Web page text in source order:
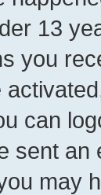
13
you
can
sent
may